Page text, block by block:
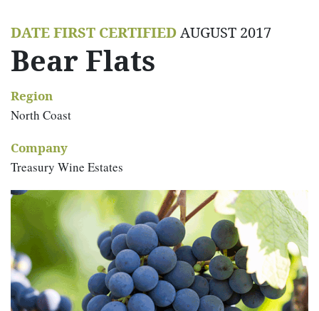
DATE FIRST CERTIFIEDAUGUST 2017
Bear Flats
Region
North Coast
Company
Treasury Wine Estates